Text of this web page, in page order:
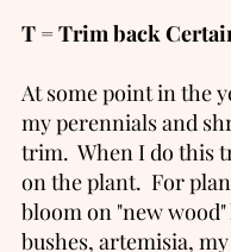
T = Trim back
At some point in the
my perennials and
trim.  When I do this
on the plant.  For
bloom on "new
bushes, artemisia,